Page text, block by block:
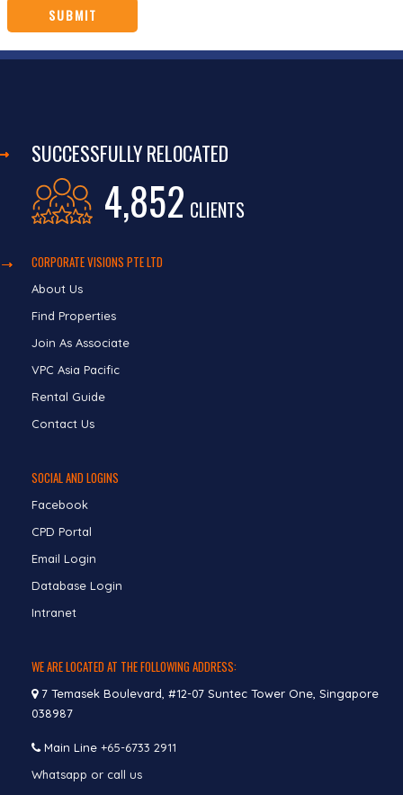
SUCCESSFULLY RELOCATED
4,852 CLIENTS
CORPORATE VISIONS PTE LTD
About Us
Find Properties
Join As Associate
VPC Asia Pacific
Rental Guide
Contact Us
SOCIAL AND LOGINS
Facebook
CPD Portal
Email Login
Database Login
Intranet
WE ARE LOCATED AT THE FOLLOWING ADDRESS:
7 Temasek Boulevard, #12-07 Suntec Tower One, Singapore
038987
Main Line +65-6733 2911
Whatsapp or call us